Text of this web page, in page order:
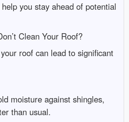
you stay ahead of potential
Clean Your Roof?
roof can lead to significant
moisture against shingles,
than usual.